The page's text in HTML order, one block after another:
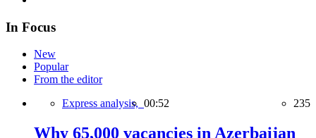
In Focus
New
Popular
From the editor
Express analysis, 00:52 235
Why 65,000 vacancies in Azerbaijan